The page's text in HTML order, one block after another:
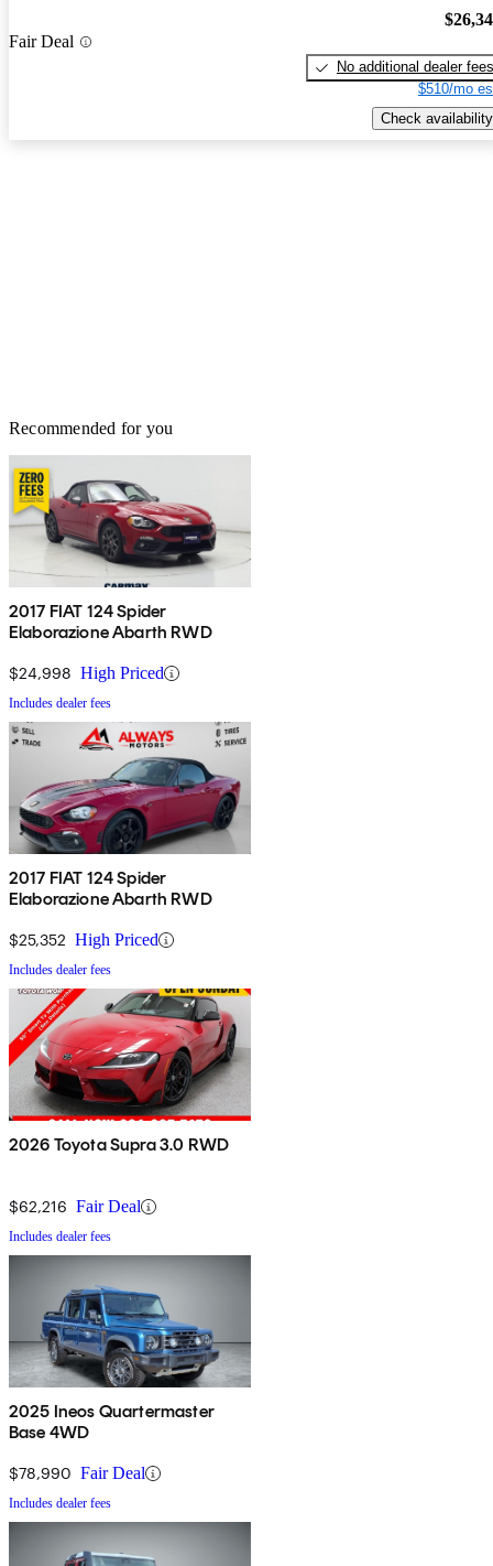
Fair Deal
No additional dealer fees
$510/mo
Check availability
Recommended for you
2017 FIAT 124 Spider
Elaborazione Abarth RWD
$24,998 High Priced
Includes dealer fees
2017 FIAT 124 Spider
Elaborazione Abarth RWD
$25,352 High Priced
Includes dealer fees
2026 Toyota Supra 3.0 RWD
$62,216 Fair Deal
Includes dealer fees
2025 Ineos Quartermaster
Base 4WD
$78,990 Fair Deal
Includes dealer fees